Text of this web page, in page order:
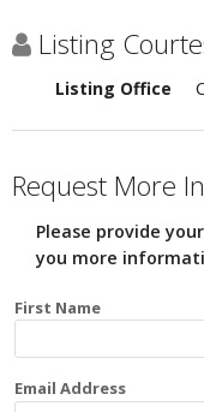
Listing
Listing Office
Request More
Please provide
you more
First Name
Email Address